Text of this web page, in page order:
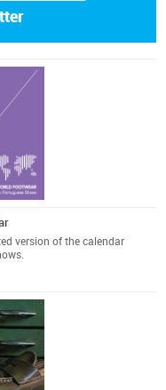
version of the calendar